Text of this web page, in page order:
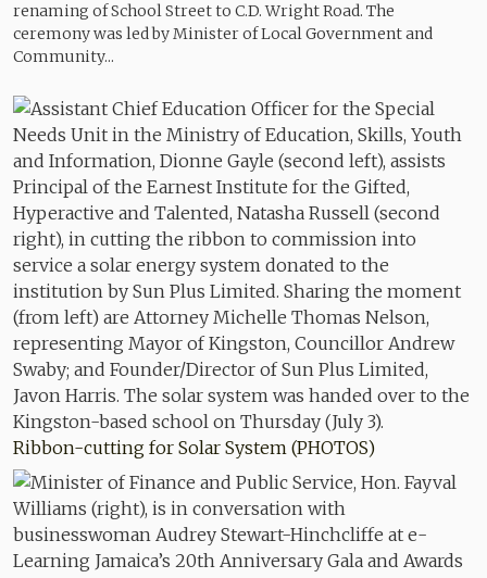
renaming of School Street to C.D. Wright Road. The
ceremony was led by Minister of Local Government and
Community...
Ribbon-cutting for Solar System (PHOTOS)